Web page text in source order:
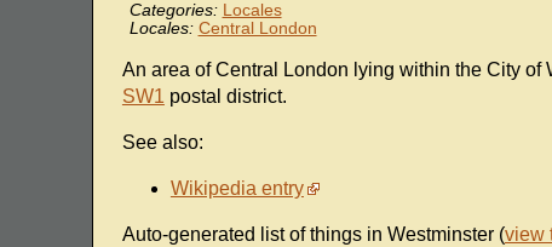
Categories: Locales
Locales: Central London
An area of Central London lying within the City of
SW1 postal district.
See also:
Wikipedia entry
Auto-generated list of things in Westminster (view